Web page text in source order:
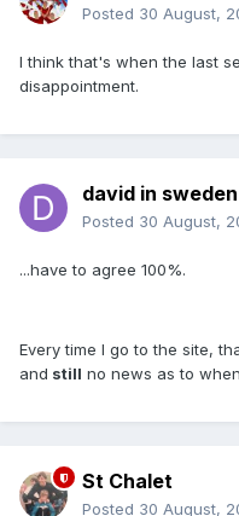
Posted 30 August,
I think that's when the last
disappointment.
david in sweden
Posted 30 August,
...have to agree 100%.
Every time I go to the site,
and still no news as to
St Chalet
Posted 30 August,